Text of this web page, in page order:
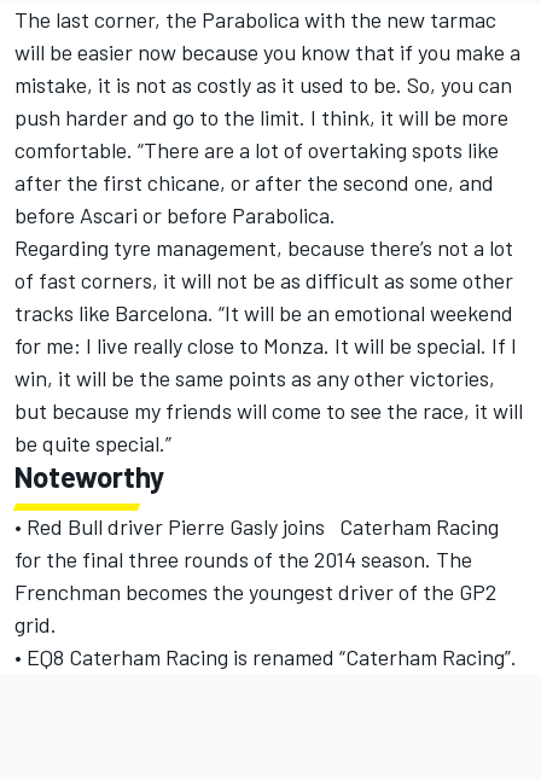
The last corner, the Parabolica with the new tarmac
will be easier now because you know that if you make a
mistake, it is not as costly as it used to be. So, you can
push harder and go to the limit. I think, it will be more
comfortable. “There are a lot of overtaking spots like
after the first chicane, or after the second one, and
before Ascari or before Parabolica.
Regarding tyre management, because there’s not a lot
of fast corners, it will not be as difficult as some other
tracks like Barcelona. “It will be an emotional weekend
for me: I live really close to Monza. It will be special. If I
win, it will be the same points as any other victories,
but because my friends will come to see the race, it will
be quite special.”
Noteworthy
• Red Bull driver Pierre Gasly joins Caterham Racing
for the final three rounds of the 2014 season. The
Frenchman becomes the youngest driver of the GP2
grid.
• EQ8 Caterham Racing is renamed “Caterham Racing”.